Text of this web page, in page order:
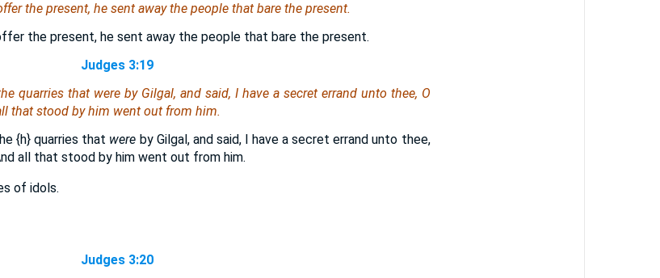
the present, he sent away the people that bare the present.
the present, he sent away the people that bare the present.
Judges 3:19
quarries that were by Gilgal, and said, I have a secret errand unto thee, O
that stood by him went out from him.
{h} quarries that were by Gilgal, and said, I have a secret errand unto thee,
all that stood by him went out from him.
of idols.
Judges 3:20